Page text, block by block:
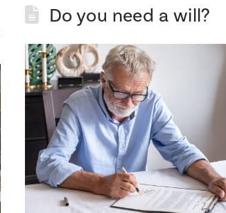
Do you need a will?